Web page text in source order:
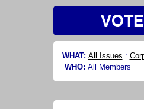
WHAT: All Issues :
WHO: All Members